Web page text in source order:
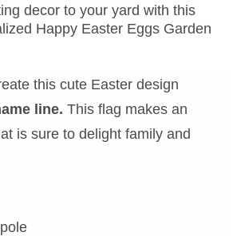
decor to your yard with this
Happy Easter Eggs Garden
this cute Easter design
line. This flag makes an
is sure to delight family and